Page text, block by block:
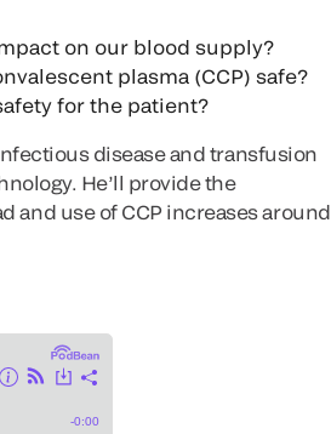
on our blood supply?
plasma (CCP) safe?
for the patient?
disease and transfusion
He’ll provide the
and use of CCP increases around